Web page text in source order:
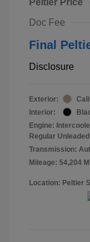
Peltier Price
Doc Fee
Final
Disclosure
Exterior:
Interior:
Engine:
Regular
Transmission:
Mileage: 54,204
Location: Peltier